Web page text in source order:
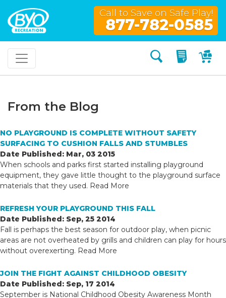
Call to Save on Safe Play!
877-782-0585
Search My
From the Blog
NO PLAYGROUND IS COMPLETE WITHOUT SAFETY
SURFACING TO CUSHION FALLS AND STUMBLES
Date Published: Mar, 03 2015
When schools and parks first started installing playground
equipment, they gave little thought to the playground surface
materials that they used. Read More
REFRESH YOUR PLAYGROUND THIS FALL
Date Published: Sep, 25 2014
Fall is perhaps the best season for outdoor play, when picnic
areas are not overheated by grills and children can play for hours
without overexerting. Read More
JOIN THE FIGHT AGAINST CHILDHOOD OBESITY
Date Published: Sep, 17 2014
September is National Childhood Obesity Awareness Month